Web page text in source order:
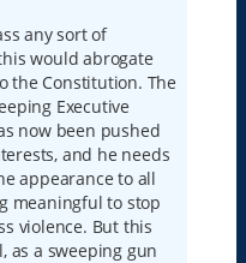
any sort of
would abrogate
the Constitution. The
Executive
now been pushed
and he needs
appearance to all
meaningful to stop
violence. But this
as a sweeping gun